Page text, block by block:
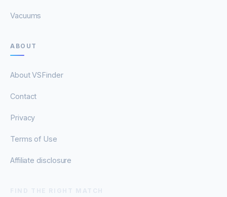
Vacuums
ABOUT
About VSFinder
Contact
Privacy
Terms of Use
Affiliate disclosure